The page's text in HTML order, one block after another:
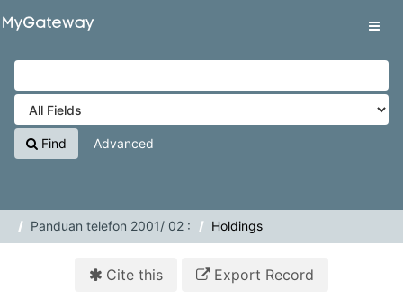
VuFind
Find Advanced
Panduan telefon 2001/ 02 : Holdings
Cite this Export Record